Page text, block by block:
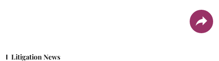
Litigation News